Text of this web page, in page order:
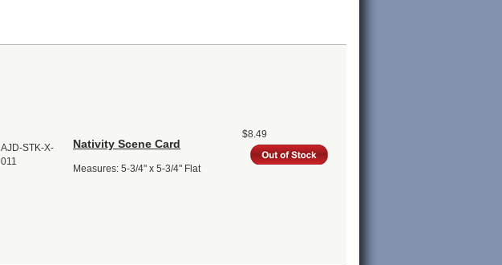
AJD-STK-X-
011
Nativity Scene Card
Measures: 5-3/4" x 5-3/4" Flat
$8.49